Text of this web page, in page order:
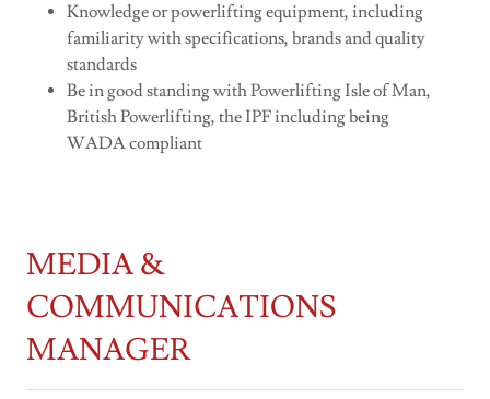
Knowledge or powerlifting equipment, including
familiarity with specifications, brands and quality
standards
Be in good standing with Powerlifting Isle of Man,
British Powerlifting, the IPF including being
WADA compliant
MEDIA &
COMMUNICATIONS
MANAGER